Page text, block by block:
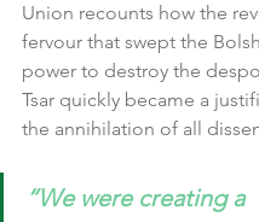
Union recounts how the
fervour that swept the
power to destroy the
Tsar quickly became a
the annihilation of all
“We were creating a